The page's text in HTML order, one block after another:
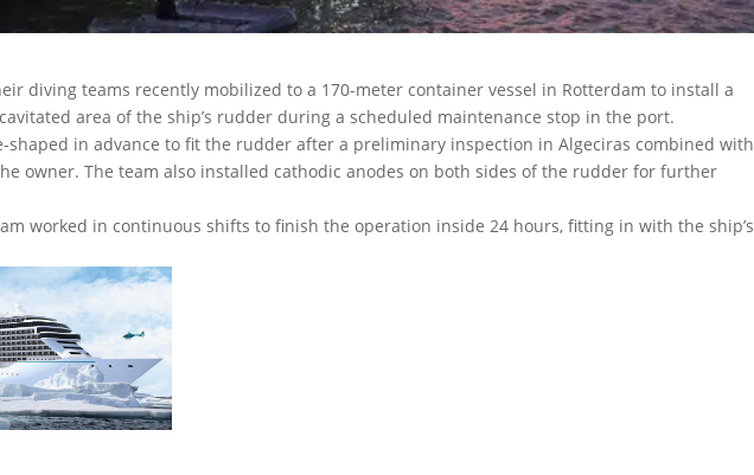
diving teams recently mobilized to a 170-meter container vessel in Rotterdam to install a
area of the ship’s rudder during a scheduled maintenance stop in the port.
shaped in advance to fit the rudder after a preliminary inspection in Algeciras combined with
owner. The team also installed cathodic anodes on both sides of the rudder for further
worked in continuous shifts to finish the operation inside 24 hours, fitting in with the ship’s